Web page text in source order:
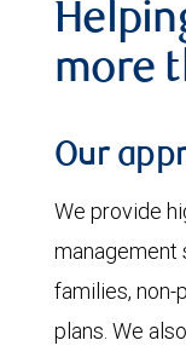
more
Our
We provide
management
families, non-
plans. We